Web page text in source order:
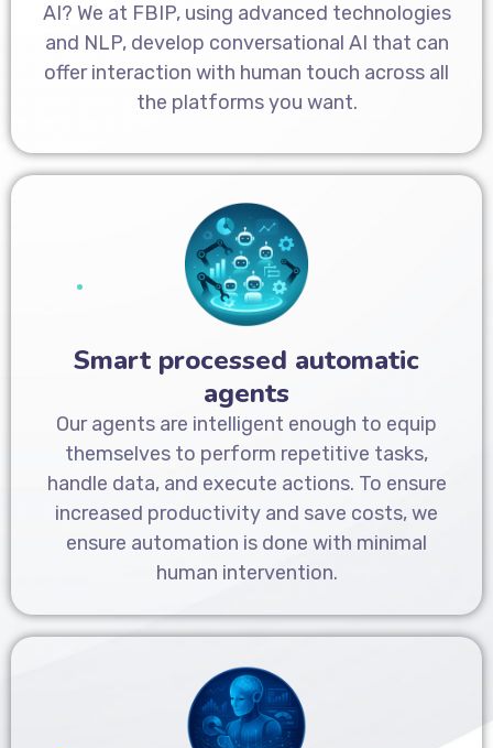
AI? We at FBIP, using advanced technologies
and NLP, develop conversational AI that can
offer interaction with human touch across all
the platforms you want.
Smart processed automatic
agents
Our agents are intelligent enough to equip
themselves to perform repetitive tasks,
handle data, and execute actions. To ensure
increased productivity and save costs, we
ensure automation is done with minimal
human intervention.